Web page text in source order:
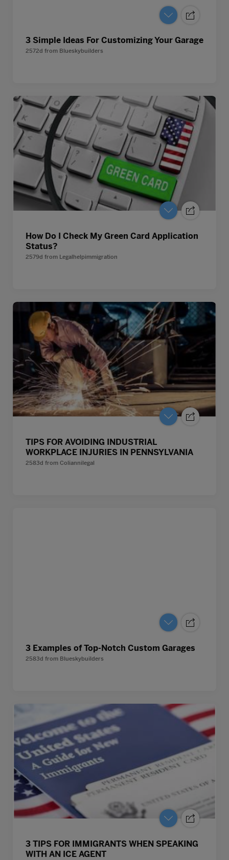
3 Simple Ideas For Customizing Your Garage
2572d from Blueskybuilders
How Do I Check My Green Card Application
Status?
2579d from Legalhelpimmigration
TIPS FOR AVOIDING INDUSTRIAL
WORKPLACE INJURIES IN PENNSYLVANIA
2583d from Coliannilegal
3 Examples of Top-Notch Custom Garages
2583d from Blueskybuilders
3 TIPS FOR IMMIGRANTS WHEN SPEAKING
WITH AN ICE AGENT